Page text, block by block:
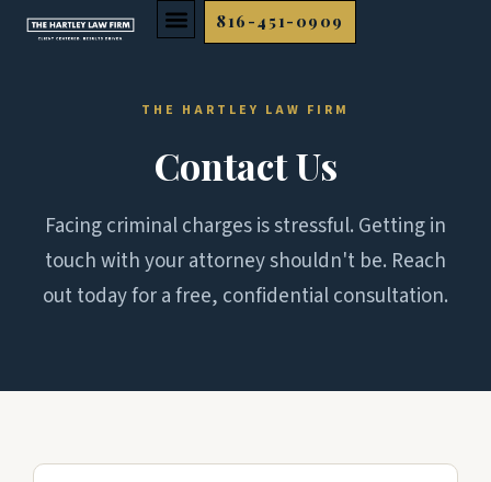
816-451-0909
THE HARTLEY LAW FIRM
Contact Us
Facing criminal charges is stressful. Getting in
touch with your attorney shouldn't be. Reach
out today for a free, confidential consultation.